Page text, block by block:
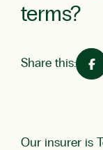
terms?
Share this:
Our insurer is